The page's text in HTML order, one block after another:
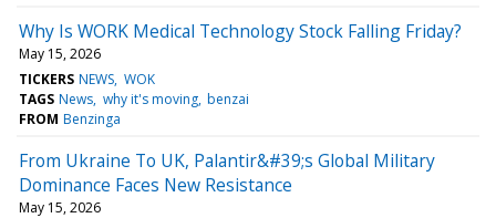
Why Is WORK Medical Technology Stock Falling Friday?
May 15, 2026
TICKERS NEWS WOK
TAGS News why it's moving benzai
FROM Benzinga
From Ukraine To UK, Palantir&#39;s Global Military
Dominance Faces New Resistance
May 15, 2026